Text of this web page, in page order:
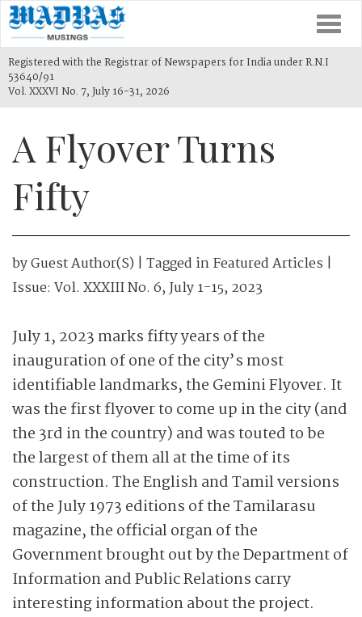
Registered with the Registrar of Newspapers for India under R.N.I
53640/91
Vol. XXXVI No. 7, July 16-31, 2026
A Flyover Turns
Fifty
byGuest Author(s) | Tagged inFeatured Articles |
Issue: Vol. XXXIII No. 6, July 1-15, 2023
July 1, 2023 marks fifty years of the
inauguration of one of the city’s most
identifiable landmarks, the Gemini Flyover. It
was the first flyover to come up in the city (and
the 3rd in the country) and was touted to be
the largest of them all at the time of its
construction. The English and Tamil versions
of the July 1973 editions of the Tamilarasu
magazine, the official organ of the
Government brought out by the Department of
Information and Public Relations carry
interesting information about the project.